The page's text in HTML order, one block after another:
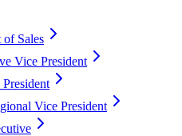
of Sales
Vice President
Vice President